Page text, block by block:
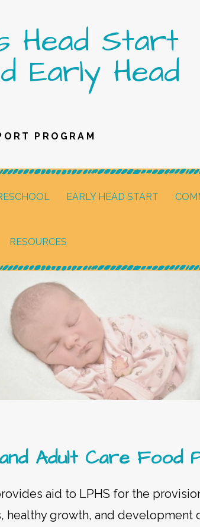
Head Start
Early Head
PROGRAM
EARLY HEAD START
RESOURCES
Adult Care Food
aid to LPHS for the
healthy growth, and development